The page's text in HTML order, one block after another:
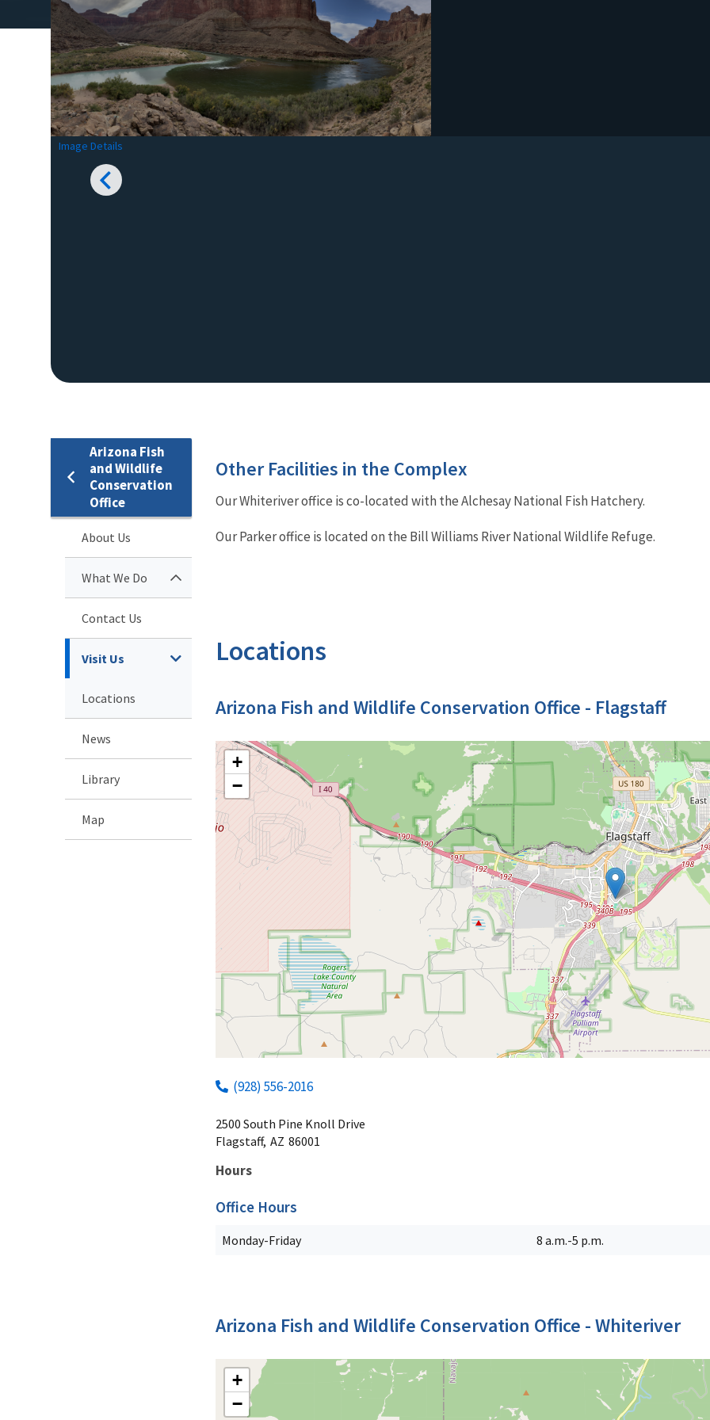
Image Details
Arizona Fish
and Wildlife
Conservation
Office
About Us
What We Do
Contact Us
Visit Us
Locations
News
Library
Map
Other Facilities in the Complex
Our Whiteriver office is co-located with the Alchesay National Fish Hatchery.
Our Parker office is located on the Bill Williams River National Wildlife Refuge.
Locations
Arizona Fish and Wildlife Conservation Office - Flagstaff
+
−
(928) 556-2016
2500 South Pine Knoll Drive
Flagstaff, AZ 86001
Hours
Office Hours
Monday-Friday 8 a.m.-5 p.m.
Arizona Fish and Wildlife Conservation Office - Whiteriver
+
−